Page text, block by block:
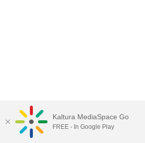
Kaltura MediaSpace Go
FREE - In Google Play